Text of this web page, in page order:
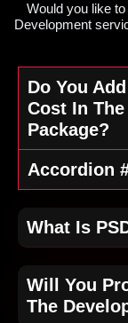
Would you like
Development
Do You
Cost In
Package?
Accordion
What Is
Will You
The